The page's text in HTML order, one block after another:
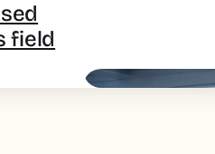
field